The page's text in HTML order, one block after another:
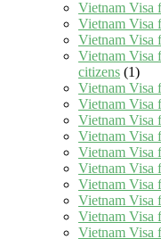
Vietnam Visa
Vietnam Visa
Vietnam Visa
Vietnam Visa
citizens (1)
Vietnam Visa
Vietnam Visa
Vietnam Visa
Vietnam Visa
Vietnam Visa
Vietnam Visa
Vietnam Visa
Vietnam Visa
Vietnam Visa
Vietnam Visa